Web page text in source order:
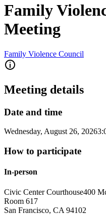
Family
Meeting
Family Violence Council
Meeting details
Date and time
Wednesday, August 26, 2026
How to participate
In-person
Civic Center Courthouse400
Room 617
San Francisco, CA 94102